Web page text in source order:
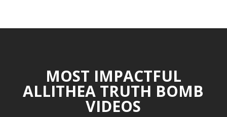
MOST IMPACTFUL
ALLITHEA TRUTH BOMB
VIDEOS